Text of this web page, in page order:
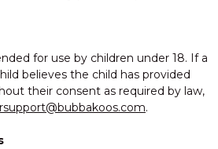
for use by children under 18. If a
believes the child has provided
their consent as required by law,
.